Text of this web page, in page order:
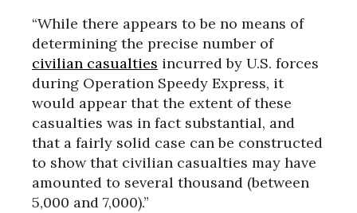
“While there appears to be no means of
determining the precise number of
civilian casualties incurred by U.S. forces
during Operation Speedy Express, it
would appear that the extent of these
casualties was in fact substantial, and
that a fairly solid case can be constructed
to show that civilian casualties may have
amounted to several thousand (between
5,000 and 7,000).”